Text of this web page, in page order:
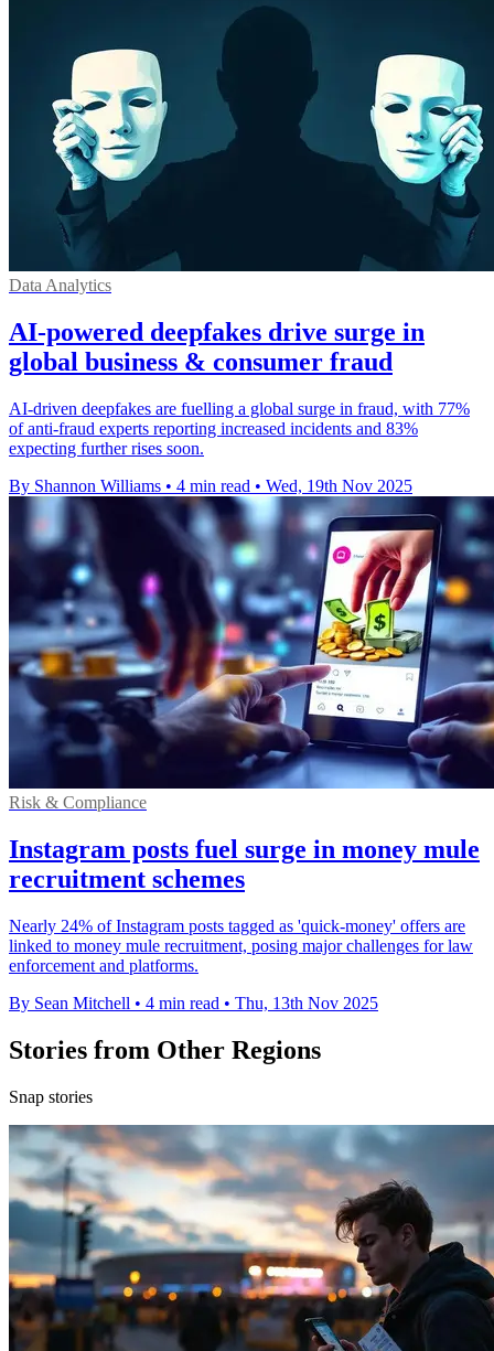
Data Analytics
AI-powered deepfakes drive surge in
global business & consumer fraud
AI-driven deepfakes are fuelling a global surge in fraud, with 77%
of anti-fraud experts reporting increased incidents and 83%
expecting further rises soon.
By Shannon Williams • 4 min read • Wed, 19th Nov 2025
Risk & Compliance
Instagram posts fuel surge in money mule
recruitment schemes
Nearly 24% of Instagram posts tagged as 'quick-money' offers are
linked to money mule recruitment, posing major challenges for law
enforcement and platforms.
By Sean Mitchell • 4 min read • Thu, 13th Nov 2025
Stories from Other Regions
Snap stories